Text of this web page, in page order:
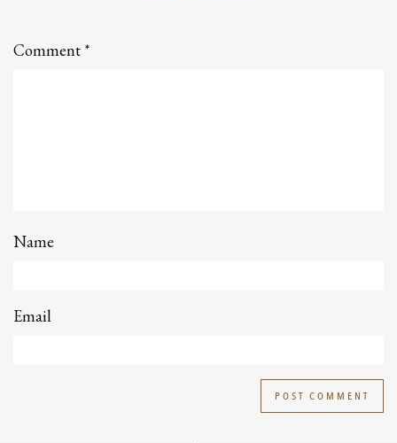
Comment
Comment *
Name
Email